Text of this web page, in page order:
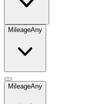
MileageAny
MileageAny